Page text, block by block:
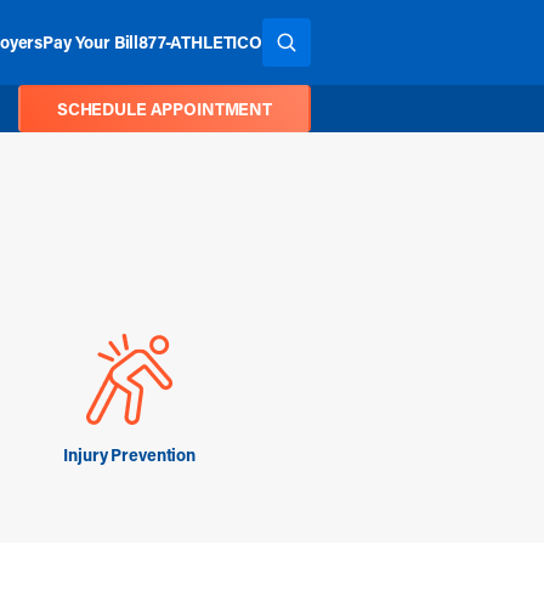
Pay Your Bill877-ATHLETICO SEARCH THE SITE
SCHEDULE APPOINTMENT
Injury Prevention